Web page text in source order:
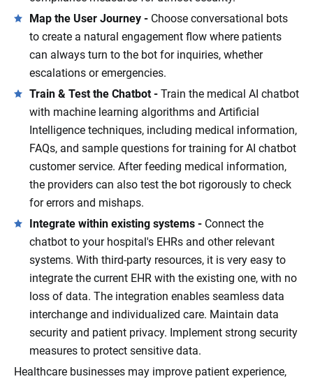
Map the User Journey - Choose conversational bots
to create a natural engagement flow where patients
can always turn to the bot for inquiries, whether
escalations or emergencies.
Train & Test the Chatbot - Train the medical AI chatbot
with machine learning algorithms and Artificial
Intelligence techniques, including medical information,
FAQs, and sample questions for training for AI chatbot
customer service. After feeding medical information,
the providers can also test the bot rigorously to check
for errors and mishaps.
Integrate within existing systems - Connect the
chatbot to your hospital's EHRs and other relevant
systems. With third-party resources, it is very easy to
integrate the current EHR with the existing one, with no
loss of data. The integration enables seamless data
interchange and individualized care. Maintain data
security and patient privacy. Implement strong security
measures to protect sensitive data.
Healthcare businesses may improve patient experience,